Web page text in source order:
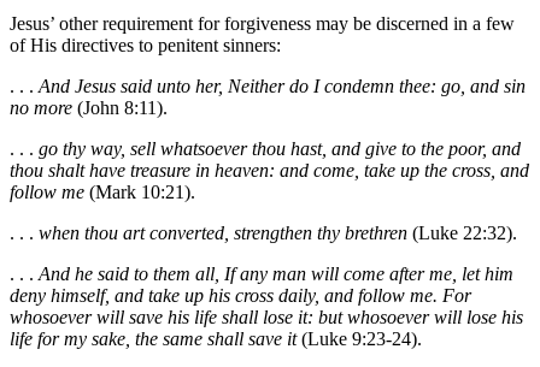
Jesus’ other requirement for forgiveness may be discerned in a few
of His directives to penitent sinners:
. . . And Jesus said unto her, Neither do I condemn thee: go, and sin
no more (John 8:11).
. . . go thy way, sell whatsoever thou hast, and give to the poor, and
thou shalt have treasure in heaven: and come, take up the cross, and
follow me (Mark 10:21).
. . . when thou art converted, strengthen thy brethren (Luke 22:32).
. . . And he said to them all, If any man will come after me, let him
deny himself, and take up his cross daily, and follow me. For
whosoever will save his life shall lose it: but whosoever will lose his
life for my sake, the same shall save it(Luke 9:23-24).